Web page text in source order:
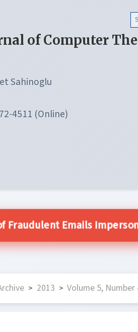
of Computer
Sahinoglu
4511 (Online)
Emails
> 2013 > Volume 5, Number